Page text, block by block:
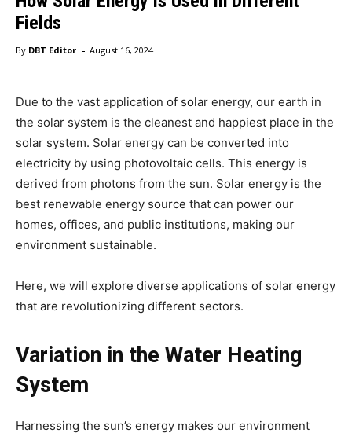
Fields
By DBT Editor - August 16, 2024
Due to the vast application of solar energy, our earth in
the solar system is the cleanest and happiest place in the
solar system. Solar energy can be converted into
electricity by using photovoltaic cells. This energy is
derived from photons from the sun. Solar energy is the
best renewable energy source that can power our
homes, offices, and public institutions, making our
environment sustainable.
Here, we will explore diverse applications of solar energy
that are revolutionizing different sectors.
Variation in the Water Heating
System
Harnessing the sun’s energy makes our environment